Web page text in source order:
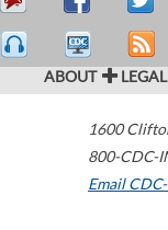
ABOUT LEGAL
1600
800-CDC-
Email